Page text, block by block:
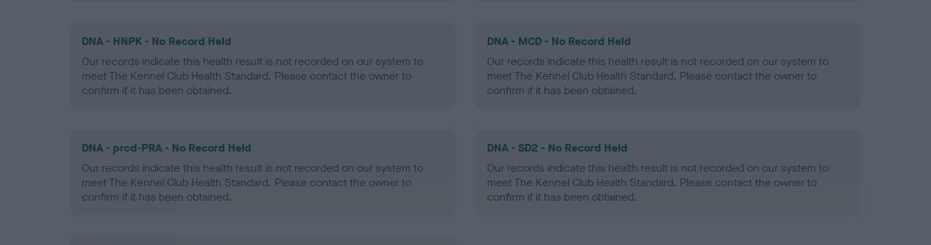
DNA - HNPK - No Record Held
Our records indicate this health result is not recorded on our system to
meet The Kennel Club Health Standard. Please contact the owner to
confirm if it has been obtained.
DNA - MCD - No Record Held
Our records indicate this health result is not recorded on our system to
meet The Kennel Club Health Standard. Please contact the owner to
confirm if it has been obtained.
DNA - prcd-PRA - No Record Held
Our records indicate this health result is not recorded on our system to
meet The Kennel Club Health Standard. Please contact the owner to
confirm if it has been obtained.
DNA - SD2 - No Record Held
Our records indicate this health result is not recorded on our system to
meet The Kennel Club Health Standard. Please contact the owner to
confirm if it has been obtained.